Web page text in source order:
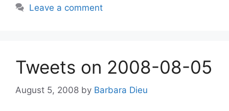
Leave a comment
Tweets on 2008-08-05
August 5, 2008 by Barbara Dieu